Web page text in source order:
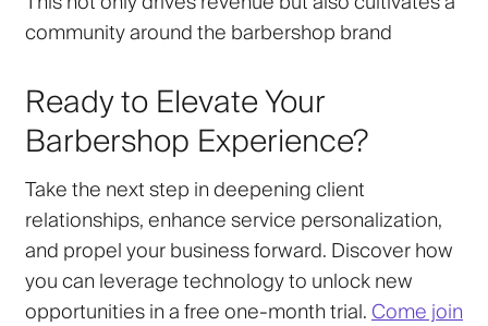
community around the barbershop brand
Ready to Elevate Your
Barbershop Experience?
Take the next step in deepening client
relationships, enhance service personalization,
and propel your business forward. Discover how
you can leverage technology to unlock new
opportunities in a free one-month trial.Come join